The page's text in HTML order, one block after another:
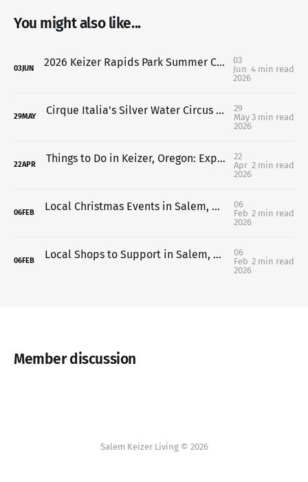
You might also like...
03JUN 2026 Keizer Rapids Park Summer Concert Series: Free Summer Nights in Keizer You Don’t Want to Miss
03
Jun
2026
4 min read
29MAY Cirque Italia’s Silver Water Circus Opens Friday in Keizer Oregon
29
May
2026
3 min read
22APR Things to Do in Keizer, Oregon: Explore Keizer Rapids Park This Spring
22
Apr
2026
2 min read
06FEB Local Christmas Events in Salem, Oregon (2025 Guide)
06
Feb
2026
2 min read
06FEB Local Shops to Support in Salem, Oregon This Holiday Season
06
Feb
2026
2 min read
Member discussion
Salem Keizer Living © 2026